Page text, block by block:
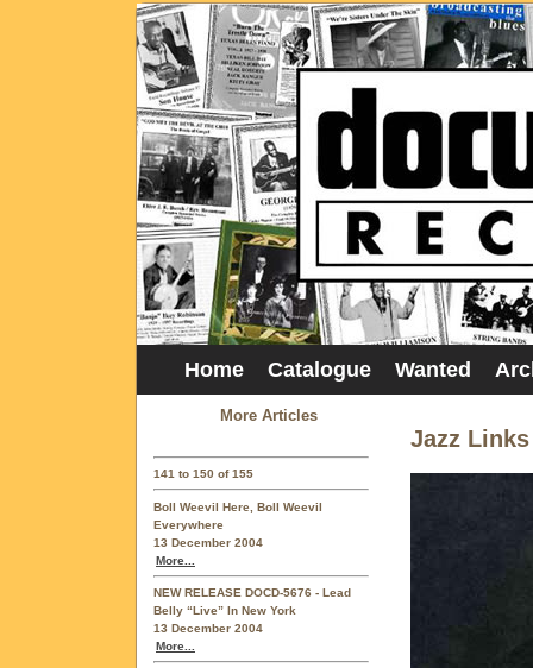
Home Catalogue Wanted
More Articles
141 to 150 of 155
Boll Weevil Here, Boll Weevil
Everywhere
13 December 2004
More...
NEW RELEASE DOCD-5676 - Lead
Belly “Live” In New York
13 December 2004
More...
Jazz Links